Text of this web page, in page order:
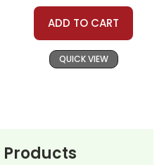
ADD TO CART
QUICK VIEW